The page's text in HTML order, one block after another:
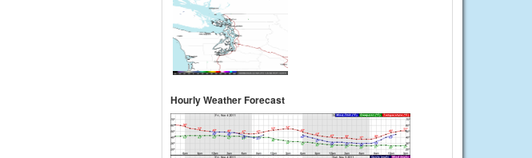
Hourly Weather Forecast